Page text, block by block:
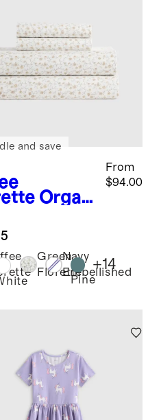
Organ
Sheet
From
$94.00
and save
Green
Florette
Navy
Embellished
Pine
+14